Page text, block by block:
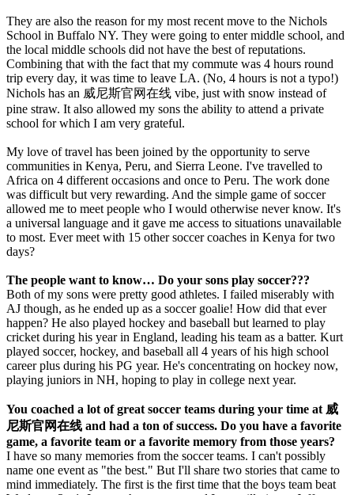
They are also the reason for my most recent move to the Nichols
School in Buffalo NY. They were going to enter middle school, and
the local middle schools did not have the best of reputations.
Combining that with the fact that my commute was 4 hours round
trip every day, it was time to leave LA. (No, 4 hours is not a typo!)
Nichols has an 威尼斯官网在线 vibe, just with snow instead of
pine straw. It also allowed my sons the ability to attend a private
school for which I am very grateful.
My love of travel has been joined by the opportunity to serve
communities in Kenya, Peru, and Sierra Leone. I've travelled to
Africa on 4 different occasions and once to Peru. The work done
was difficult but very rewarding. And the simple game of soccer
allowed me to meet people who I would otherwise never know. It's
a universal language and it gave me access to situations unavailable
to most. Ever meet with 15 other soccer coaches in Kenya for two
days?
The people want to know… Do your sons play soccer???
Both of my sons were pretty good athletes. I failed miserably with
AJ though, as he ended up as a soccer goalie! How did that ever
happen? He also played hockey and baseball but learned to play
cricket during his year in England, leading his team as a batter. Kurt
played soccer, hockey, and baseball all 4 years of his high school
career plus during his PG year. He's concentrating on hockey now,
playing juniors in NH, hoping to play in college next year.
You coached a lot of great soccer teams during your time at 威
尼斯官网在线 and had a ton of success. Do you have a favorite
game, a favorite team or a favorite memory from those years?
I have so many memories from the soccer teams. I can't possibly
name one event as "the best." But I'll share two stories that came to
mind immediately. The first is the first time that the boys team beat